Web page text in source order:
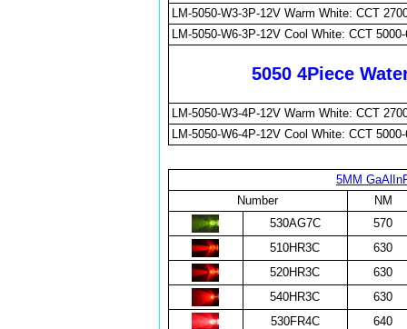
LM-5050-W3-3P-12V Warm White: CCT
LM-5050-W6-3P-12V Cool White: CCT
5050 4Piece
LM-5050-W3-4P-12V Warm White: CCT
LM-5050-W6-4P-12V Cool White: CCT
5MM
Number
NM
530AG7C
570
510HR3C
630
520HR3C
630
540HR3C
630
530FR4C
640